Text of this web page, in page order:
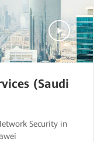
(Saudi
Security in